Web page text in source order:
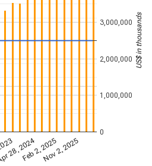
28, 2024
Feb 2, 2025Nov 2, 2025
0
1,000,000
2,000,000
3,000,000 US$ in thousands